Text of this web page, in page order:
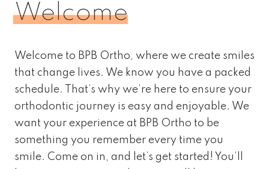
Welcome
Welcome to BPB Ortho, where we create smiles
that change lives. We know you have a packed
schedule. That’s why we’re here to ensure your
orthodontic journey is easy and enjoyable. We
want your experience at BPB Ortho to be
something you remember every time you
smile. Come on in, and let’s get started! You’ll